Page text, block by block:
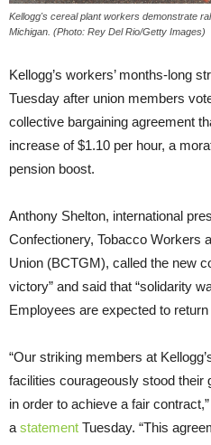
Kellogg's cereal plant workers demonstrate
Michigan. (Photo: Rey Del Rio/Getty Images)
Kellogg’s workers’ months-long
Tuesday after union members
collective bargaining agreement
increase of $1.10 per hour, a
pension boost.
Anthony Shelton, international
Confectionery, Tobacco Workers
Union (BCTGM), called the new
victory” and said that “solidarity
Employees are expected to
“Our striking members at
facilities courageously stood
in order to achieve a fair
a statement Tuesday. “This